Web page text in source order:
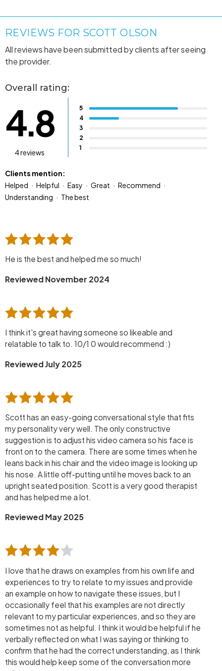
REVIEWS FOR SCOTT OLSON
All reviews have been submitted by clients after seeing
the provider.
Overall rating:
4.8
4 reviews
5
4
3
2
1
Clients mention:
Helped
Helpful Easy Great
Recommend
Understanding
The best
He is the best and helped me so much!
Reviewed November 2024
I think it's great having someone so likeable and
relatable to talk to. 10/1 0 would recommend :)
Reviewed July 2025
Scott has an easy-going conversational style that fits
my personality very well. The only constructive
suggestion is to adjust his video camera so his face is
front on to the camera. There are some times when he
leans back in his chair and the video image is looking up
his nose. A little off-putting until he moves back to an
upright seated position. Scott is a very good therapist
and has helped me a lot.
Reviewed May 2025
I love that he draws on examples from his own life and
experiences to try to relate to my issues and provide
an example on how to navigate these issues, but I
occasionally feel that his examples are not directly
relevant to my particular experiences, and so they are
sometimes not as helpful. I think it would be helpful if he
verbally reflected on what I was saying or thinking to
confirm that he had the correct understanding, as I think
this would help keep some of the conversation more